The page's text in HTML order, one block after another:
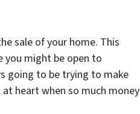
sale of your home. This
you might be open to
going to be trying to make
heart when so much money